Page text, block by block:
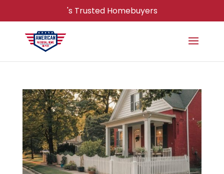
's Trusted Homebuyers